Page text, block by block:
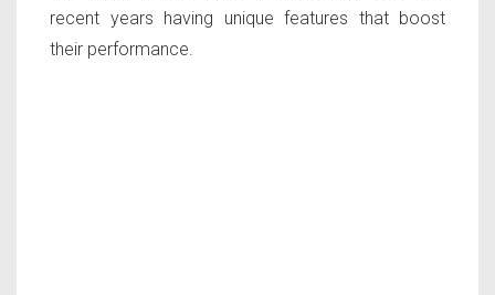
recent years having unique features that boost
their performance.